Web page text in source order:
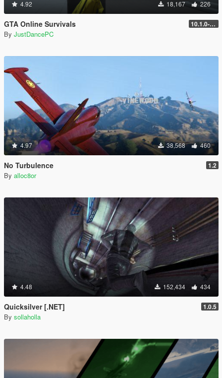
4.92 18,167 226
GTA Online Survivals 10.1.0-beta
By JustDancePC
4.97 38,568 460
No Turbulence 1.2
By alloc8or
4.48 152,434 434
Quicksilver [.NET] 1.0.5
By sollaholla